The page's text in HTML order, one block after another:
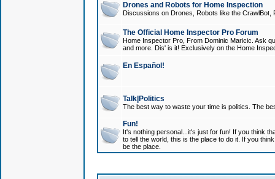
Drones and Robots for Home Inspection
Discussions on Drones, Robots like the
The Official Home Inspector Pro Forum
Home Inspector Pro, From Dominic Maricic. Ask
and more. Dis' is it! Exclusively on the Home
En Español!
Talk|Politics
The best way to waste your time is politics. The
Fun!
It's nothing personal...it's just for fun! If you think
to tell the world, this is the place to do it. If you
be the place.